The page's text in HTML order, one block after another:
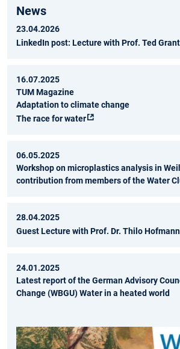
News
23.04.2026
LinkedIn post: Lecture with Prof. Ted
16.07.2025
TUM Magazine
Adaptation to climate change
The race for water
06.05.2025
Workshop on microplastics analysis in
contribution from members of the Water
28.04.2025
Guest Lecture with Prof. Dr. Thilo Hofmann
24.01.2025
Latest report of the German Advisory
Change (WBGU) Water in a heated world